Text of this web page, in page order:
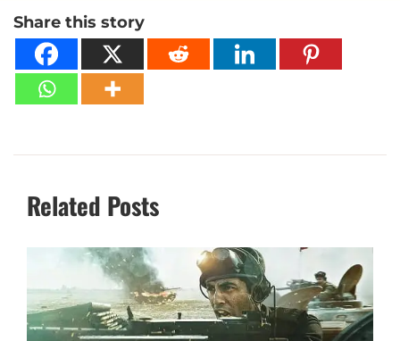
Share this story
Related Posts